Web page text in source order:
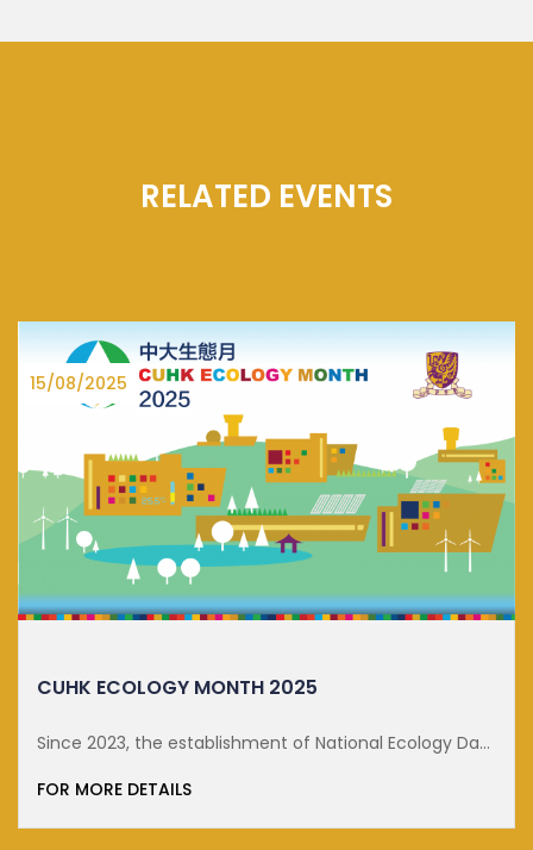
RELATED EVENTS
15/08/2025
CUHK ECOLOGY MONTH 2025
Since 2023, the establishment of National Ecology Day
FOR MORE DETAILS